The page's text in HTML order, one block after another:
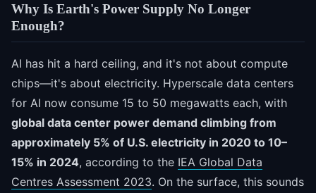
Why Is Earth's Power Supply No Longer
Enough?
AI has hit a hard ceiling, and it's not about compute
chips—it's about electricity. Hyperscale data centers
for AI now consume 15 to 50 megawatts each, with
global data center power demand climbing from
approximately 5% of U.S. electricity in 2020 to 10–
15% in 2024, according to the IEA Global Data
Centres Assessment 2023. On the surface, this sounds